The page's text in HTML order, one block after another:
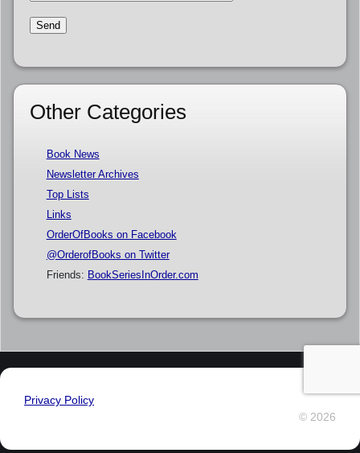
Other Categories
Book News
Newsletter Archives
Top Lists
Links
OrderOfBooks on Facebook
@OrderofBooks on Twitter
Friends: BookSeriesInOrder.com
Privacy Policy
© 2026